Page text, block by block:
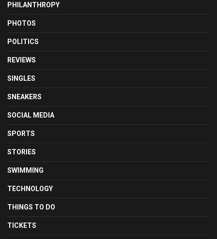
PHILANTHROPY
PHOTOS
POLITICS
REVIEWS
SINGLES
SNEAKERS
SOCIAL MEDIA
SPORTS
STORIES
SWIMMING
TECHNOLOGY
THINGS TO DO
TICKETS